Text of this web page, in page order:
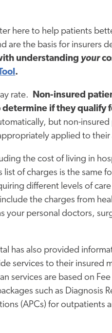
here to help patients
are the basis for insurers
understanding your
.
rate. Non-insured
if they qualify
but non-insured
applied to
the cost of living in
of charges is the same
different levels of
the charges from
your personal doctors,
has also provided
services to their insured
services are based on
such as Diagnosis
(APCs) for outpatients